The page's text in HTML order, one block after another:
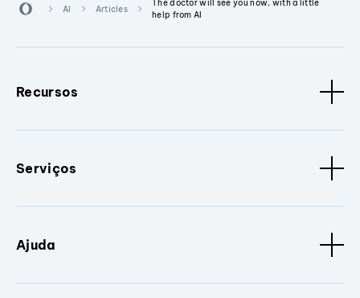
AI Articles
The doctor will see you now, with a little
help from AI
Recursos
Serviços
Ajuda